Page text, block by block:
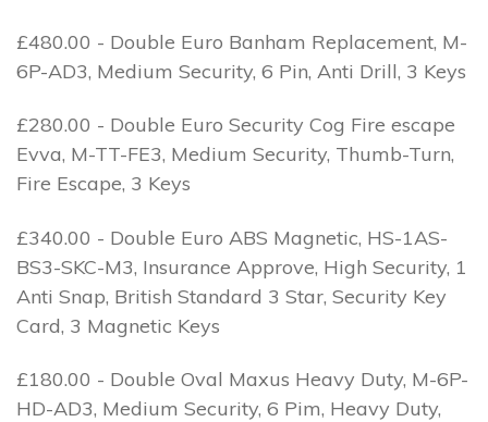
£480.00 - Double Euro Banham Replacement, M-
6P-AD3, Medium Security, 6 Pin, Anti Drill, 3 Keys
£280.00 - Double Euro Security Cog Fire escape
Evva, M-TT-FE3, Medium Security, Thumb-Turn,
Fire Escape, 3 Keys
£340.00 - Double Euro ABS Magnetic, HS-1AS-
BS3-SKC-M3, Insurance Approve, High Security, 1
Anti Snap, British Standard 3 Star, Security Key
Card, 3 Magnetic Keys
£180.00 - Double Oval Maxus Heavy Duty, M-6P-
HD-AD3, Medium Security, 6 Pim, Heavy Duty,